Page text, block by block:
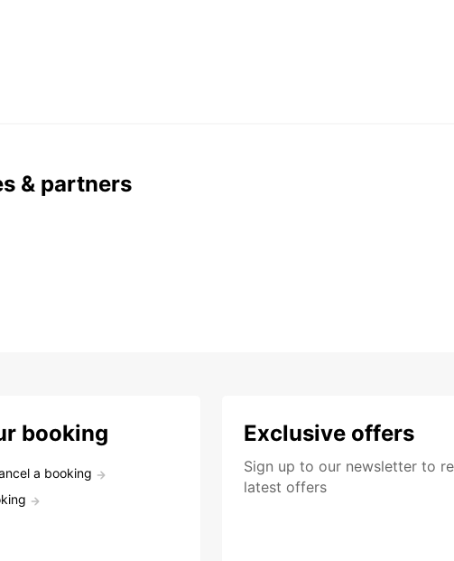
& partners
booking
a booking
Exclusive offers
Sign up to our newsletter to
latest offers